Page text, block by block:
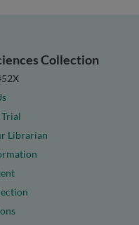
Collection
Trial
Librarian